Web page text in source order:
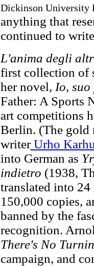
Dickinson University
anything that
continued to
L'anima degli
first collection of
her novel, Io,
Father: A Sports
art competitions
Berlin. (The gold
writerUrho
into German as
indietro (1938,
translated into
150,000 copies,
banned by the
recognition.
There's No
campaign, and